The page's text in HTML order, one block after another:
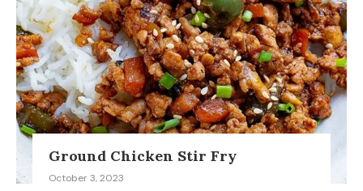
Ground Chicken Stir Fry
October 3, 2023